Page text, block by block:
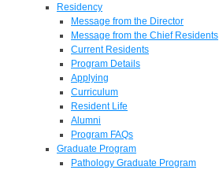
Residency
Message from the Director
Message from the Chief Residents
Current Residents
Program Details
Applying
Curriculum
Resident Life
Alumni
Program FAQs
Graduate Program
Pathology Graduate Program